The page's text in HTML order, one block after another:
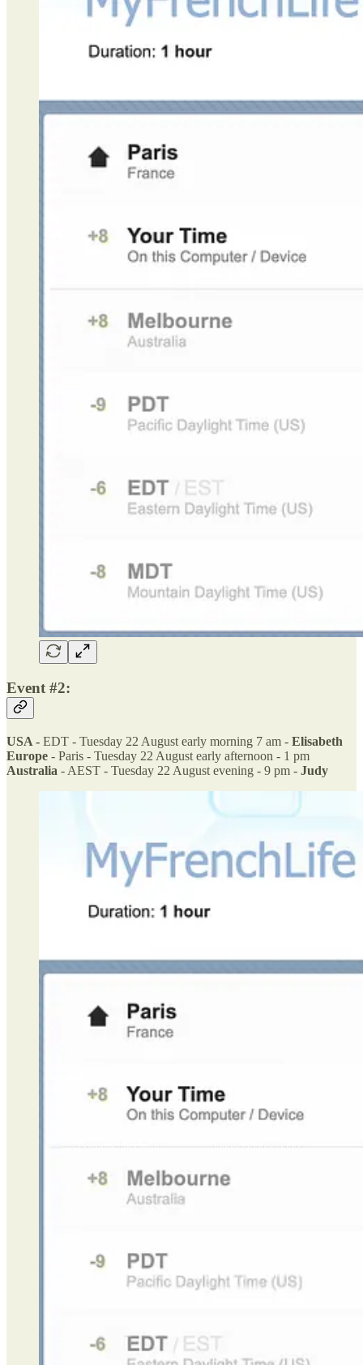
Event #2:
USA - EDT - Tuesday 22 August early morning 7 am - Elisabeth
Europe - Paris - Tuesday 22 August early afternoon - 1 pm
Australia - AEST - Tuesday 22 August evening - 9 pm - Judy